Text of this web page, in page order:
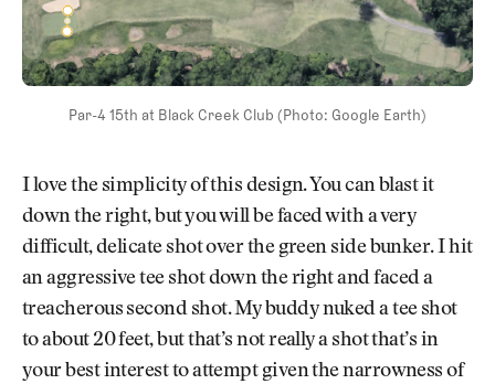
Par-4 15th at Black Creek Club (Photo: Google Earth)
I love the simplicity of this design. You can blast it
down the right, but you will be faced with a very
difficult, delicate shot over the green side bunker. I hit
an aggressive tee shot down the right and faced a
treacherous second shot. My buddy nuked a tee shot
to about 20 feet, but that’s not really a shot that’s in
your best interest to attempt given the narrowness of